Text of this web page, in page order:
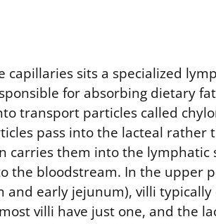
capillaries sits a specialized
for absorbing dietary
transport particles called
pass into the lacteal
carries them into the lymphatic
the bloodstream. In the upper
and early jejunum), villi typically
villi have just one, and the